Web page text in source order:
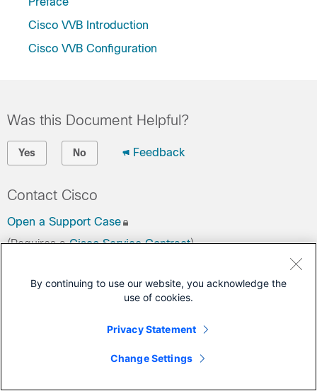
Cisco VVB Introduction
Cisco VVB Configuration
Was this Document Helpful?
Yes No Feedback
Contact Cisco
Open a Support Case
(Requires aCisco Service Contract)
By continuing to use our website, you acknowledge the
use of cookies.
Privacy Statement
Change Settings